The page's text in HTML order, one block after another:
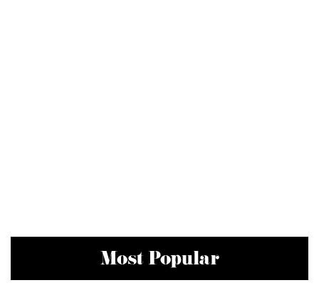
Most Popular